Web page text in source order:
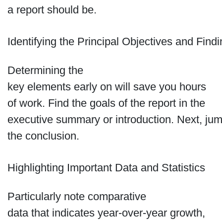
a report should be.
Identifying the Principal Objectives and
Determining the
key elements early on will save you hours
of work. Find the goals of the report in the
executive summary or introduction. Next,
the conclusion.
Highlighting Important Data and Statistics
Particularly note comparative
data that indicates year-over-year growth,